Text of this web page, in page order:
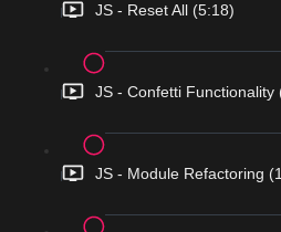
JS - Reset All (5:18)
JS - Confetti Functionality
JS - Module Refactoring